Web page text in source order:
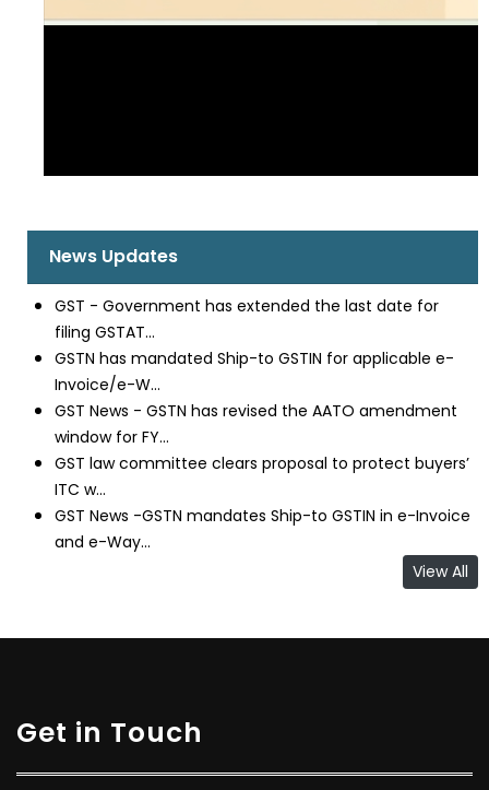
News Updates
GST - Government has extended the last date for
filing GSTAT...
GSTN has mandated Ship-to GSTIN for applicable e-
Invoice/e-W...
GST News - GSTN has revised the AATO amendment
window for FY...
GST law committee clears proposal to protect buyers’
ITC w...
GST News -GSTN mandates Ship-to GSTIN in e-Invoice
and e-Way...
View All
Get in Touch